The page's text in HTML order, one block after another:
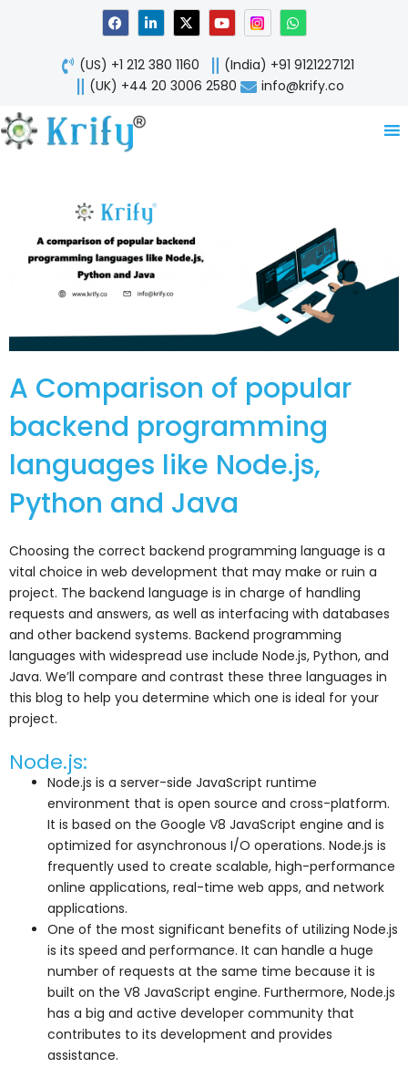
F
a
c
e
b
o
o
L
i
n
k
e
d
X
-
t
w
i
t
Y
o
u
t
u
b
W
h
a
t
s
a
p
(US) +1 212 380 1160
(India) +91 9121227121
(UK) +44 20 3006 2580
info@krify.co
A Comparison of popular
backend programming
languages like Node.js,
Python and Java
Choosing the correct backend programming language is a
vital choice in web development that may make or ruin a
project. The backend language is in charge of handling
requests and answers, as well as interfacing with databases
and other backend systems. Backend programming
languages with widespread use include Node.js, Python, and
Java. We’ll compare and contrast these three languages in
this blog to help you determine which one is ideal for your
project.
Node.js:
Node.js is a server-side JavaScript runtime
environment that is open source and cross-platform.
It is based on the Google V8 JavaScript engine and is
optimized for asynchronous I/O operations. Node.js is
frequently used to create scalable, high-performance
online applications, real-time web apps, and network
applications.
One of the most significant benefits of utilizing Node.js
is its speed and performance. It can handle a huge
number of requests at the same time because it is
built on the V8 JavaScript engine. Furthermore, Node.js
has a big and active developer community that
contributes to its development and provides
assistance.